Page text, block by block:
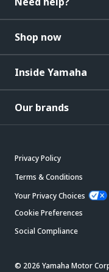
Shop now
Inside Yamaha
Our brands
Privacy Policy
Terms & Conditions
Your Privacy Choices
Cookie Preferences
Social Compliance
© 2026 Yamaha Motor